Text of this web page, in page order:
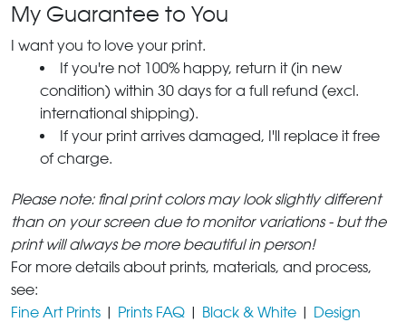
My Guarantee to You
I want you to love your print.
If you're not 100% happy, return it (in new
condition) within 30 days for a full refund (excl.
international shipping).
If your print arrives damaged, I'll replace it free
of charge.
Please note: final print colors may look slightly different
than on your screen due to monitor variations - but the
print will always be more beautiful in person!
For more details about prints, materials, and process,
see:
Fine Art Prints | Prints FAQ | Black & White | Design